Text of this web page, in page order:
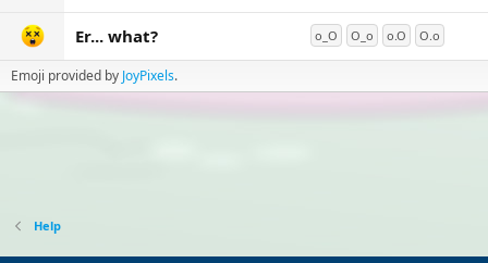
Er... what? o_O O_o o.O O.o
Emoji provided by JoyPixels.
Help